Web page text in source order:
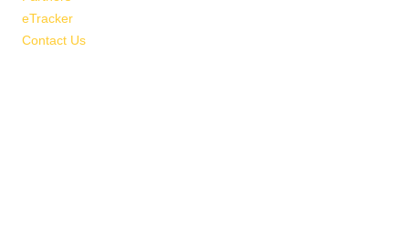
eTracker
Contact Us